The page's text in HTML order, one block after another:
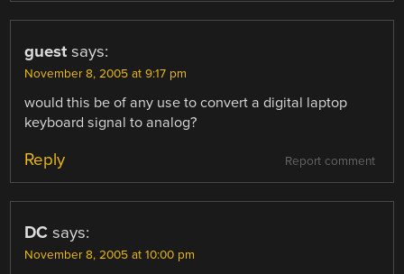
guest says:
November 8, 2005 at 9:17 pm
would this be of any use to convert a digital laptop
keyboard signal to analog?
Report comment
Reply
DC says:
November 8, 2005 at 10:00 pm